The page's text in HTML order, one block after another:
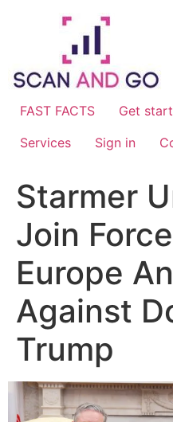
FAST FACTS Get
Services
Sign in
Starmer
Join
Europe
Against
Trump